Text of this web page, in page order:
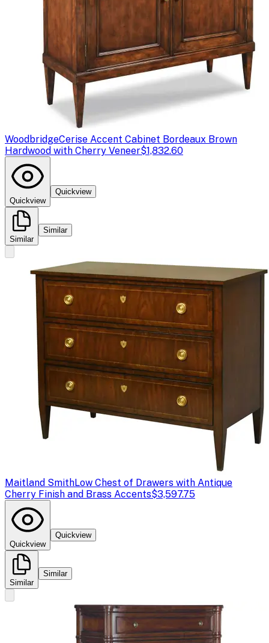
WoodbridgeCerise Accent Cabinet Bordeaux Brown
Hardwood with Cherry Veneer$1,832.60
Quickview
Quickview
Similar
Similar
Maitland SmithLow Chest of Drawers with Antique
Cherry Finish and Brass Accents$3,597.75
Quickview
Quickview
Similar
Similar